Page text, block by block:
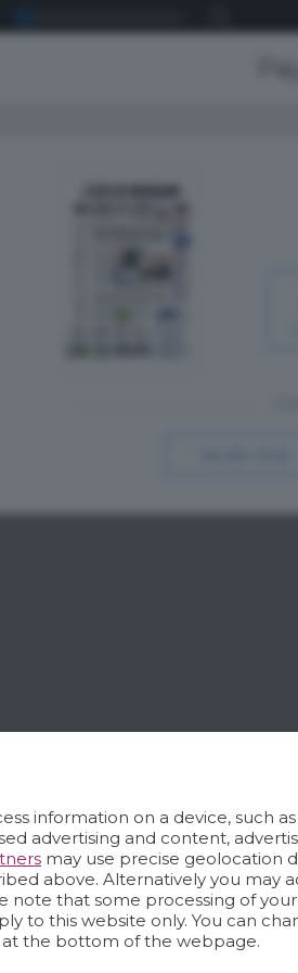
information on a device, such
advertising and content,
may use precise geolocation
above. Alternatively you
note that some processing of
to this website only. You can
the bottom of the webpage.